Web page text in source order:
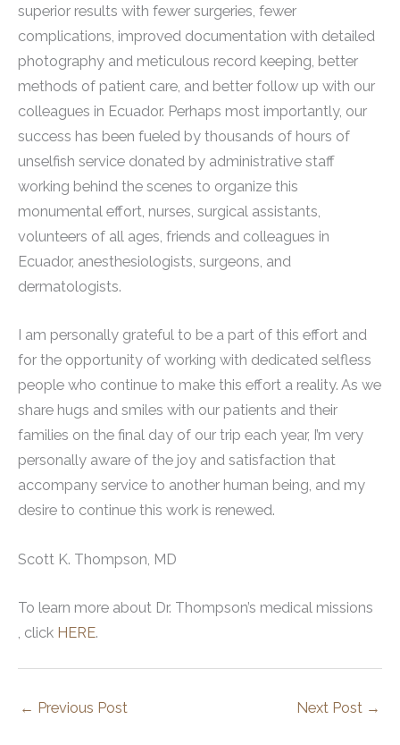
superior results with fewer surgeries, fewer
complications, improved documentation with detailed
photography and meticulous record keeping, better
methods of patient care, and better follow up with our
colleagues in Ecuador. Perhaps most importantly, our
success has been fueled by thousands of hours of
unselfish service donated by administrative staff
working behind the scenes to organize this
monumental effort, nurses, surgical assistants,
volunteers of all ages, friends and colleagues in
Ecuador, anesthesiologists, surgeons, and
dermatologists.
I am personally grateful to be a part of this effort and
for the opportunity of working with dedicated selfless
people who continue to make this effort a reality. As we
share hugs and smiles with our patients and their
families on the final day of our trip each year, I’m very
personally aware of the joy and satisfaction that
accompany service to another human being, and my
desire to continue this work is renewed.
Scott K. Thompson, MD
To learn more about Dr. Thompson’s medical missions
, click HERE.
← Previous Post Next Post →